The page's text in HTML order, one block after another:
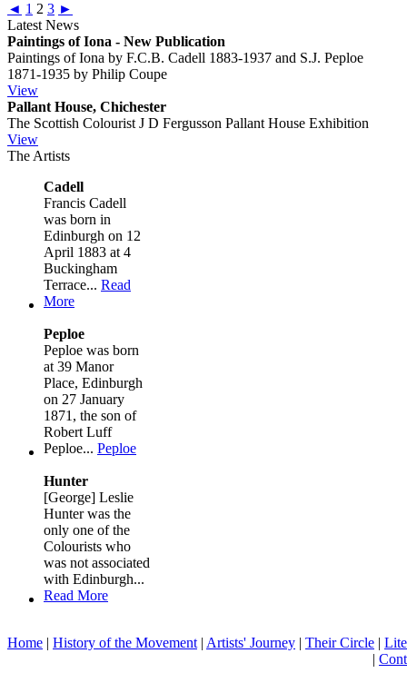
◄ 1 2 3 ►
Latest News
Paintings of Iona - New Publication
Paintings of Iona by F.C.B. Cadell 1883-1937 and S.J. Peploe
1871-1935 by Philip Coupe
View
Pallant House, Chichester
The Scottish Colourist J D Fergusson Pallant House Exhibition
View
The Artists
Cadell
Francis Cadell
was born in
Edinburgh on 12
April 1883 at 4
Buckingham
Terrace... Read
More
Peploe
Peploe was born
at 39 Manor
Place, Edinburgh
on 27 January
1871, the son of
Robert Luff
Peploe... Peploe
Hunter
[George] Leslie
Hunter was the
only one of the
Colourists who
was not associated
with Edinburgh...
Read More
Home | History of the Movement | Artists' Journey | Their Circle |
|